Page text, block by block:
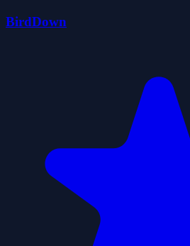
BirdDown